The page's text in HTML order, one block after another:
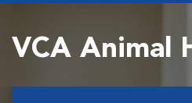
VCA Animal